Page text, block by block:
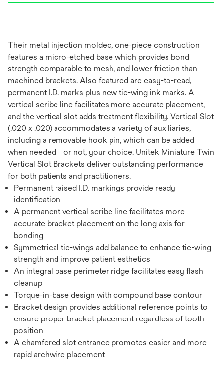
Their metal injection molded, one-piece construction
features a micro-etched base which provides bond
strength comparable to mesh, and lower friction than
machined brackets. Also featured are easy-to-read,
permanent I.D. marks plus new tie-wing ink marks. A
vertical scribe line facilitates more accurate placement,
and the vertical slot adds treatment flexibility. Vertical Slot
(.020 x .020) accommodates a variety of auxiliaries,
including a removable hook pin, which can be added
when needed—or not, your choice. Unitek Miniature Twin
Vertical Slot Brackets deliver outstanding performance
for both patients and practitioners.
Permanent raised I.D. markings provide ready
identification
A permanent vertical scribe line facilitates more
accurate bracket placement on the long axis for
bonding
Symmetrical tie-wings add balance to enhance tie-wing
strength and improve patient esthetics
An integral base perimeter ridge facilitates easy flash
cleanup
Torque-in-base design with compound base contour
Bracket design provides additional reference points to
ensure proper bracket placement regardless of tooth
position
A chamfered slot entrance promotes easier and more
rapid archwire placement